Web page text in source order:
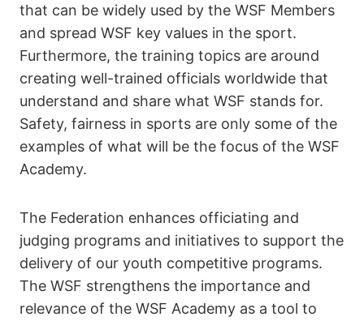
that can be widely used by the WSF Members
and spread WSF key values in the sport.
Furthermore, the training topics are around
creating well-trained officials worldwide that
understand and share what WSF stands for.
Safety, fairness in sports are only some of the
examples of what will be the focus of the WSF
Academy.
The Federation enhances officiating and
judging programs and initiatives to support the
delivery of our youth competitive programs.
The WSF strengthens the importance and
relevance of the WSF Academy as a tool to